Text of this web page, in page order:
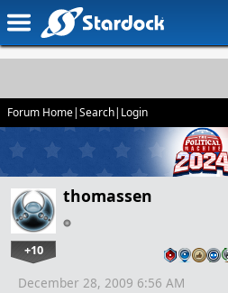
Forum Home|Search| Login
thomassen
+10
December 28, 2009 6:56 AM